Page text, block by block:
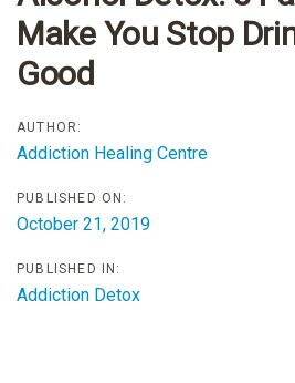
Make You Stop
Good
AUTHOR:
Addiction Healing Centre
PUBLISHED ON:
October 21, 2019
PUBLISHED IN:
Addiction Detox